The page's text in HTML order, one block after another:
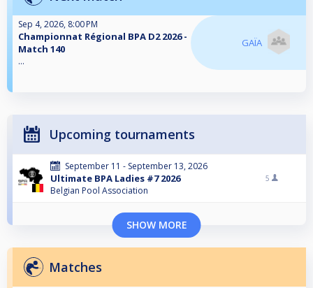
Sep 4, 2026, 8:00 PM
Championnat Régional BPA D2 2026 -
Match 140
...
GAÏA
Upcoming tournaments
September 11 - September 13, 2026
Ultimate BPA Ladies #7 2026
Belgian Pool Association
5
SHOW MORE
Matches